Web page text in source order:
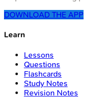
DOWNLOAD THE APP
Learn
Lessons
Questions
Flashcards
Study Notes
Revision Notes